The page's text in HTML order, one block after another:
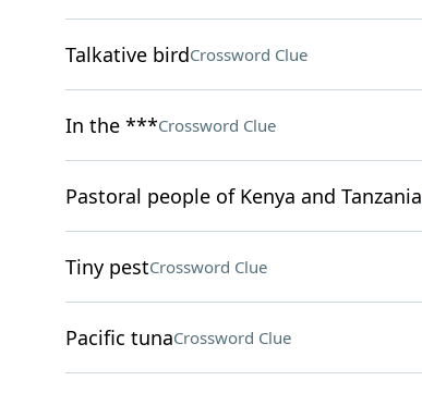
Talkative birdCrossword Clue
In the ***Crossword Clue
Pastoral people of Kenya and Tanzania
Tiny pestCrossword Clue
Pacific tunaCrossword Clue